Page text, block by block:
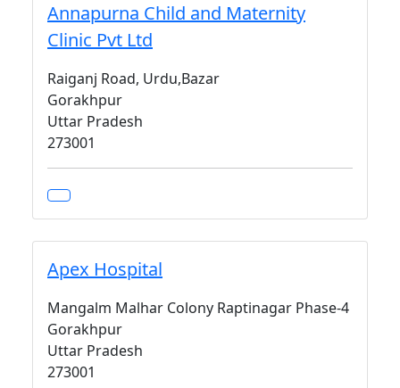
Annapurna Child and Maternity
Clinic Pvt Ltd
Raiganj Road, Urdu,Bazar
Gorakhpur
Uttar Pradesh
273001
Apex Hospital
Mangalm Malhar Colony Raptinagar Phase-4
Gorakhpur
Uttar Pradesh
273001